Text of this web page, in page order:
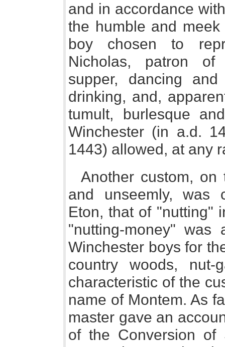
and in accordance
the humble and
boy chosen to
Nicholas, patron of
supper, dancing
drinking, and,
tumult, burlesque
Winchester (in a.d.
1443) allowed, at any
Another custom,
and unseemly, was
Eton, that of "nutting"
"nutting-money"
Winchester boys for
country woods,
characteristic of the
name of Montem. As
master gave an
of the Conversion